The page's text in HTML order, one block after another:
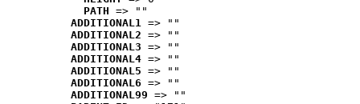
PATH => ""
ADDITIONAL1 => ""
ADDITIONAL2 => ""
ADDITIONAL3 => ""
ADDITIONAL4 => ""
ADDITIONAL5 => ""
ADDITIONAL6 => ""
ADDITIONAL99 => ""